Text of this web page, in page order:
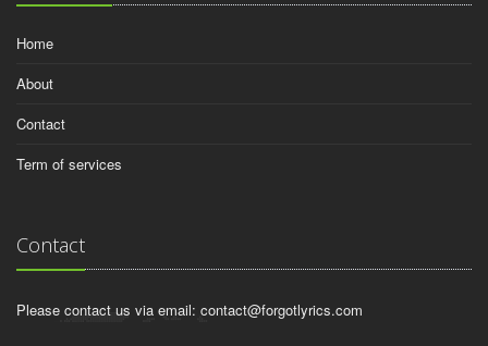
Home
About
Contact
Term of services
Contact
Please contact us via email: contact@forgotlyrics.com